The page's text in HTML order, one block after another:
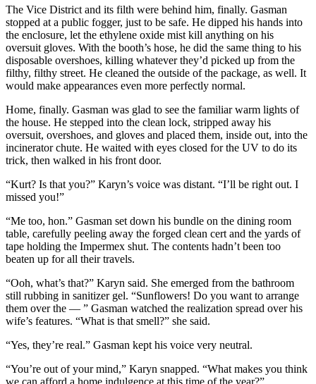
The Vice District and its filth were behind him, finally. Gasman
stopped at a public fogger, just to be safe. He dipped his hands into
the enclosure, let the ethylene oxide mist kill anything on his
oversuit gloves. With the booth’s hose, he did the same thing to his
disposable overshoes, killing whatever they’d picked up from the
filthy, filthy street. He cleaned the outside of the package, as well. It
would make appearances even more perfectly normal.
Home, finally. Gasman was glad to see the familiar warm lights of
the house. He stepped into the clean lock, stripped away his
oversuit, overshoes, and gloves and placed them, inside out, into the
incinerator chute. He waited with eyes closed for the UV to do its
trick, then walked in his front door.
“Kurt? Is that you?” Karyn’s voice was distant. “I’ll be right out. I
missed you!”
“Me too, hon.” Gasman set down his bundle on the dining room
table, carefully peeling away the forged clean cert and the yards of
tape holding the Impermex shut. The contents hadn’t been too
beaten up for all their travels.
“Ooh, what’s that?” Karyn said. She emerged from the bathroom
still rubbing in sanitizer gel. “Sunflowers! Do you want to arrange
them over the — ” Gasman watched the realization spread over his
wife’s features. “What is that smell?” she said.
“Yes, they’re real.” Gasman kept his voice very neutral.
“You’re out of your mind,” Karyn snapped. “What makes you think
we can afford a home indulgence at this time of the year?”